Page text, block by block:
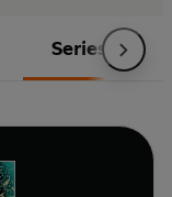
Series